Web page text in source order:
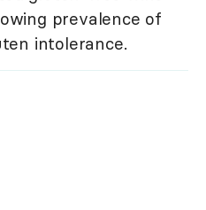
prevalence of
intolerance.